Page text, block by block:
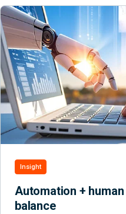
Insight
Automation +
balance